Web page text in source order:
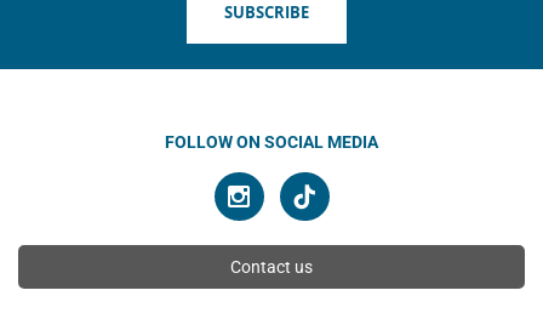
SUBSCRIBE
FOLLOW ON SOCIAL MEDIA
Contact us